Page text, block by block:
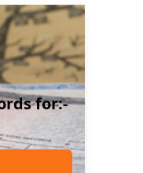
for:-